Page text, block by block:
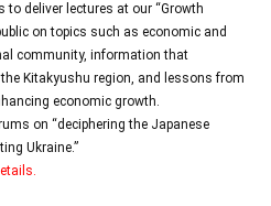
deliver lectures at our “Growth
on topics such as economic and
community, information that
Kitakyushu region, and lessons from
economic growth.
on “deciphering the Japanese
Ukraine.”